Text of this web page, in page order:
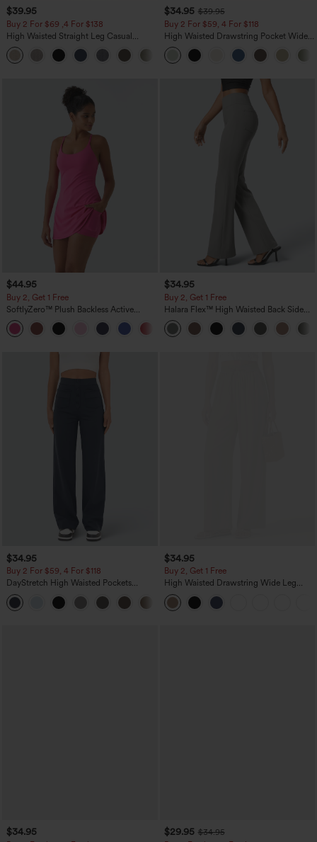
$39.95
Buy 2 For $69 ,4 For $138
High Waisted Straight Leg Casual
Linen-Feel Pants with Pockets
$34.95 $39.95
Buy 2 For $59, 4 For $118
High Waisted Drawstring Pocket Wide
Leg Baggy Casual Linen-Feel Pants
$44.95
Buy 2, Get 1 Free
SoftlyZero™ Plush Backless Active
Dress-Easy Peezy Edition
+29
$34.95
Buy 2, Get 1 Free
Halara Flex™ High Waisted Back Side
Pocket Slight Flare Work Pants
$34.95
Buy 2 For $59, 4 For $118
DayStretch High Waisted Pockets
Straight Leg Casual Pants
+23
$34.95
Buy 2, Get 1 Free
High Waisted Drawstring Wide Leg
Casual Linen-Blend Pants with Pockets
$34.95 $29.95 $34.95